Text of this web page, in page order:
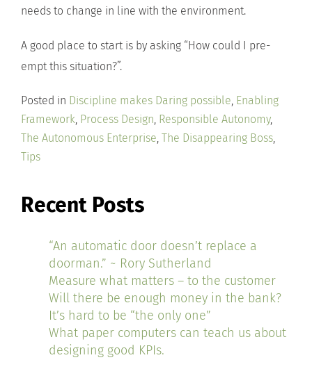
needs to change in line with the environment.
A good place to start is by asking “How could I pre-
empt this situation?”.
Posted in Discipline makes Daring possible, Enabling
Framework, Process Design, Responsible Autonomy,
The Autonomous Enterprise, The Disappearing Boss,
Tips
Recent Posts
“An automatic door doesn’t replace a
doorman.” ~ Rory Sutherland
Measure what matters – to the customer
Will there be enough money in the bank?
It’s hard to be “the only one”
What paper computers can teach us about
designing good KPIs.